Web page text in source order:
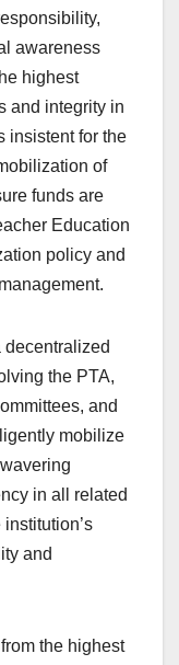
awareness
highest
and integrity in
insistent for the
of
funds are
Education
policy and
the PTA,
and
mobilize
in all related
and
the highest